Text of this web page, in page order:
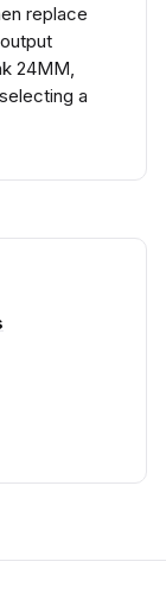
replace
24MM,
a